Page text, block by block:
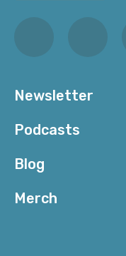
Newsletter
Podcasts
Blog
Merch